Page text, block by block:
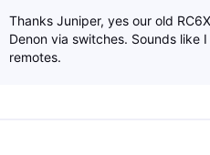
Thanks Juniper, yes our old
Denon via switches. Sounds like
remotes.